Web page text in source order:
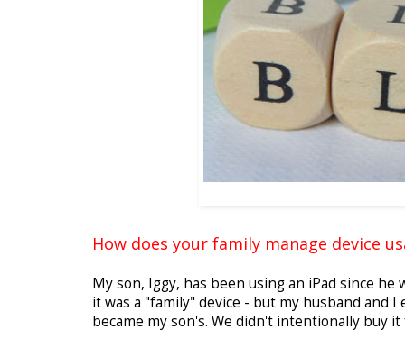
How does your family manage device
My son, Iggy, has been using an iPad since
it was a "family" device - but my husband and
became my son's. We didn't intentionally buy